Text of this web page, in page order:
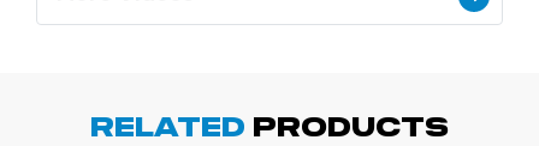
Related Products